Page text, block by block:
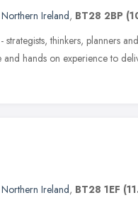
Northern Ireland, BT28 2BP
thinkers, planners
and hands on experience to
Northern Ireland, BT28 1EF